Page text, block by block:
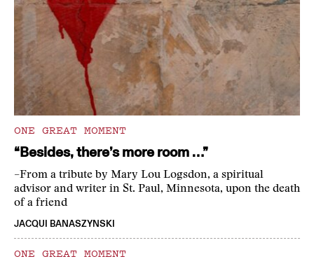
ONE GREAT MOMENT
“Besides, there’s more room …”
–From a tribute by Mary Lou Logsdon, a spiritual
advisor and writer in St. Paul, Minnesota, upon the death
of a friend
JACQUI BANASZYNSKI
ONE GREAT MOMENT